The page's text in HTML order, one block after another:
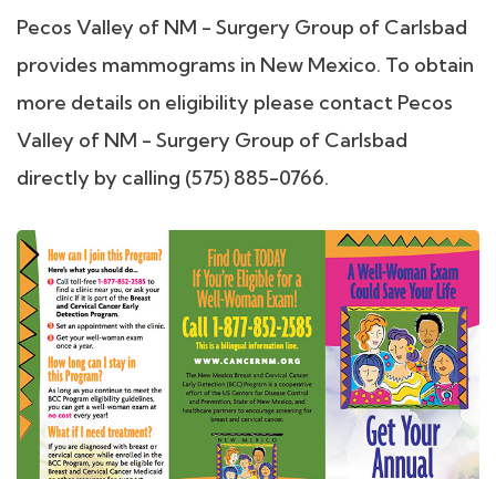
Pecos Valley of NM - Surgery Group of Carlsbad
provides mammograms in New Mexico. To obtain
more details on eligibility please contact Pecos
Valley of NM - Surgery Group of Carlsbad
directly by calling (575) 885-0766.